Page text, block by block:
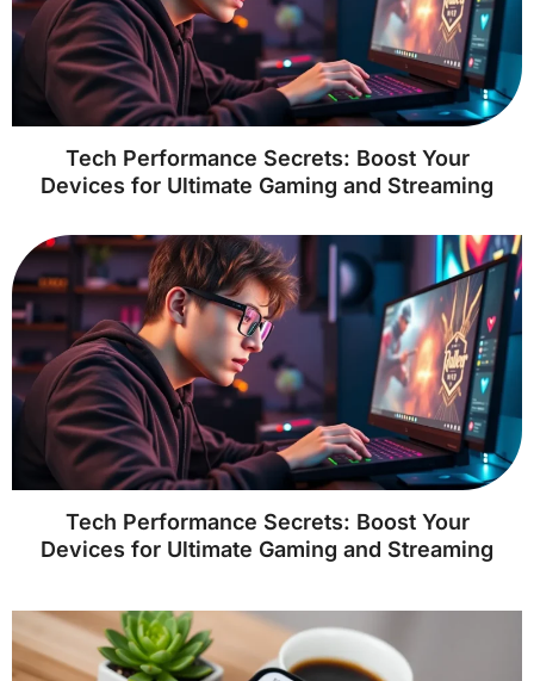
Tech Performance Secrets: Boost Your
Devices for Ultimate Gaming and Streaming
Tech Performance Secrets: Boost Your
Devices for Ultimate Gaming and Streaming